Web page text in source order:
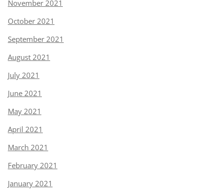
November 2021
October 2021
September 2021
August 2021
July 2021
June 2021
May 2021
April 2021
March 2021
February 2021
January 2021